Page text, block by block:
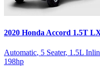
2020 Honda Accord 1.5T
Automatic, 5 Seater, 1.5L
198hp